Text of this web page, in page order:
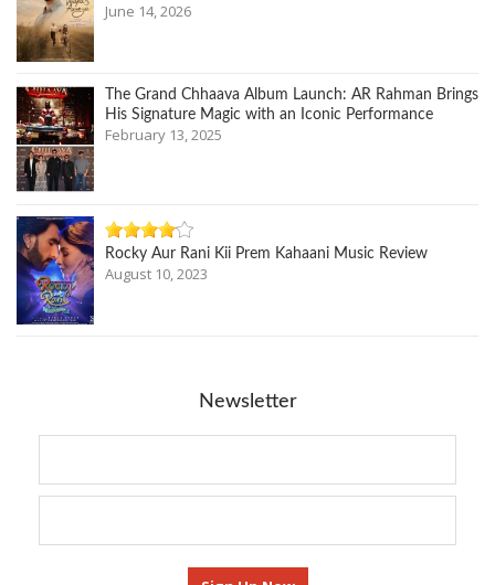
June 14, 2026
The Grand Chhaava Album Launch: AR Rahman Brings
His Signature Magic with an Iconic Performance
February 13, 2025
Rocky Aur Rani Kii Prem Kahaani Music Review
August 10, 2023
Newsletter